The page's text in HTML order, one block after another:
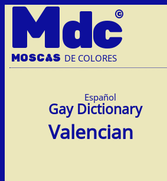
Mdc
MOSCAS DE COLORES
Español
Valencian